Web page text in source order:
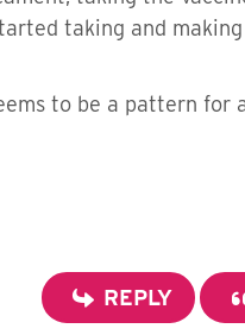
taking and
to be a pattern for
REPLY